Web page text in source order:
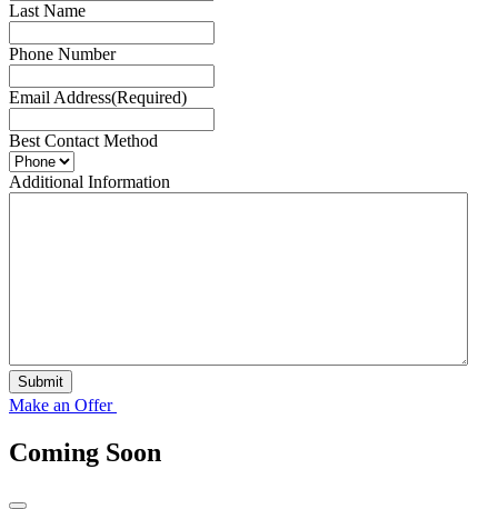
Last Name
Phone Number
Email Address(Required)
Best Contact Method
Additional Information
Submit
Make an Offer
Coming Soon